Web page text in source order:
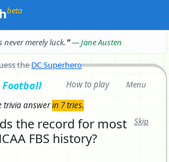
beta
never merely luck.❞— Jane Austen
the DC Superhero
How to play
Menu
Football
trivia answerin 7 tries.
Skip
the record for most
FBS history?